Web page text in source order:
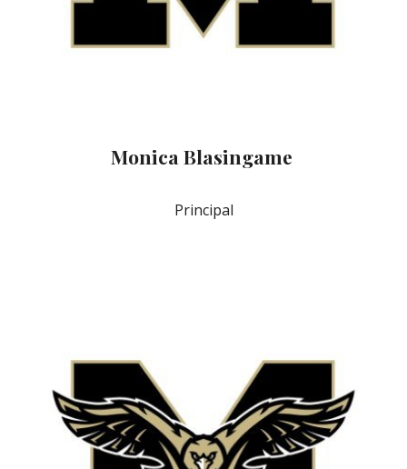
Monica Blasingame
Principal